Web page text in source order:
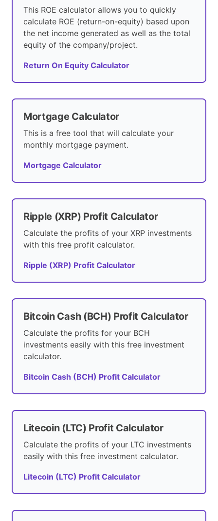
This ROE calculator allows you to quickly
calculate ROE (return-on-equity) based upon
the net income generated as well as the total
equity of the company/project.
Return On Equity Calculator
Mortgage Calculator
This is a free tool that will calculate your
monthly mortgage payment.
Mortgage Calculator
Ripple (XRP) Profit Calculator
Calculate the profits of your XRP investments
with this free profit calculator.
Ripple (XRP) Profit Calculator
Bitcoin Cash (BCH) Profit Calculator
Calculate the profits for your BCH
investments easily with this free investment
calculator.
Bitcoin Cash (BCH) Profit Calculator
Litecoin (LTC) Profit Calculator
Calculate the profits of your LTC investments
easily with this free investment calculator.
Litecoin (LTC) Profit Calculator